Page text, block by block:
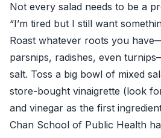
Not every salad needs to be a
“I’m tired but I still want
Roast whatever roots you
parsnips, radishes, even
salt. Toss a big bowl of mixed
store-bought vinaigrette (look
and vinegar as the first
Chan School of Public Health